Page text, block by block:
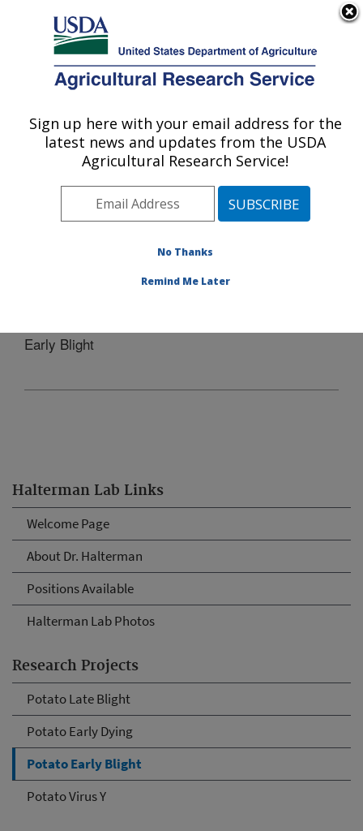
Here's how you know
Agricultural Research Service
U.S. DEPARTMENT OF AGRICULTURE
Vegetable Crops Research: Madison, WI
ARS Home»Midwest Area»Madison, Wisconsin
Vegetable Crops Research» People»Dennis
Halterman» Early Blight
Halterman Lab Links
Welcome Page
About Dr. Halterman
Positions Available
Halterman Lab Photos
Research Projects
Potato Late Blight
Potato Early Dying
Potato Early Blight
Potato Virus Y
Early Blight
Sign up here with your email address for the
latest news and updates from the USDA
Agricultural Research Service!
No Thanks
Remind Me Later